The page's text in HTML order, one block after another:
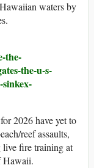
waters by
the-
the-u-s-
2026 have yet to
reef assaults,
live fire training at
Hawaii.